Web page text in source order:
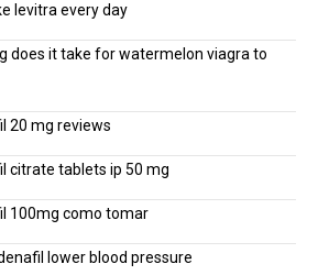
levitra every day
does it take for watermelon viagra to
20 mg reviews
citrate tablets ip 50 mg
100mg como tomar
lower blood pressure